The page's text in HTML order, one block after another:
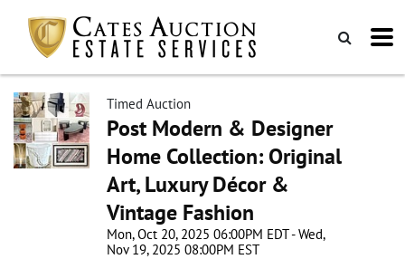
Timed Auction
Post Modern & Designer
Home Collection: Original
Art, Luxury Décor &
Vintage Fashion
Mon, Oct 20, 2025 06:00PM EDT - Wed,
Nov 19, 2025 08:00PM EST